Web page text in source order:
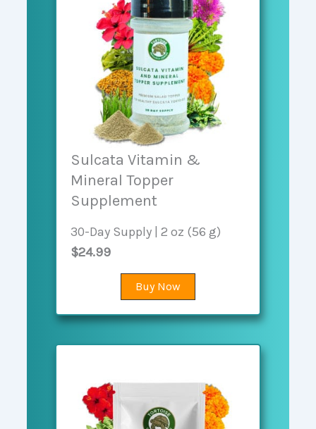
Sulcata Vitamin &
Mineral Topper
Supplement
30-Day Supply | 2 oz (56 g)
$24.99
Buy Now